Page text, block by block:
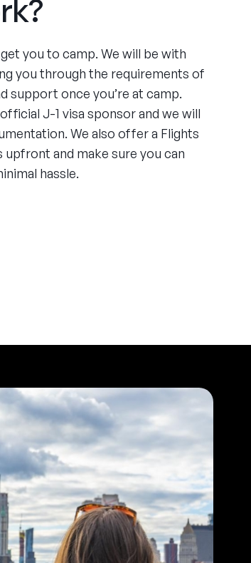
you to camp. We will be with
you through the requirements of
support once you’re at camp.
J-1 visa sponsor and we will
We also offer a Flights
upfront and make sure you can
hassle.